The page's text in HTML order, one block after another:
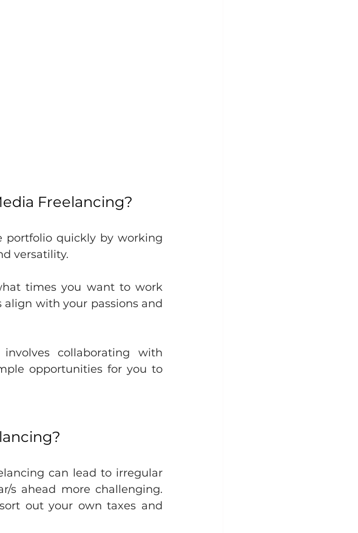
Freelancing?
portfolio quickly by working
versatility.
times you want to work
with your passions and
collaborating with
opportunities for you to
can lead to irregular
s ahead more challenging.
out your own taxes and